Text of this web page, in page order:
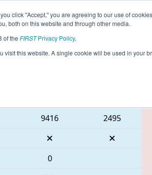
click "Accept," you are agreeing to our use of
both on this website and through other media.
of the FIRSTPrivacy Policy.
visit this website. A single cookie will be used in your
PAPHI Pages This Week's Events
Springside Chestnut Hill
9416 2495
0